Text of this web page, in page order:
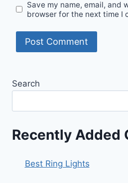
Save my name, email, and
browser for the next time I
Search
Recently Added
Best Ring Lights